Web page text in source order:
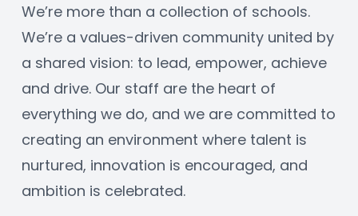
We’re more than a collection of schools.
We’re a values-driven community united by
a shared vision: to lead, empower, achieve
and drive. Our staff are the heart of
everything we do, and we are committed to
creating an environment where talent is
nurtured, innovation is encouraged, and
ambition is celebrated.